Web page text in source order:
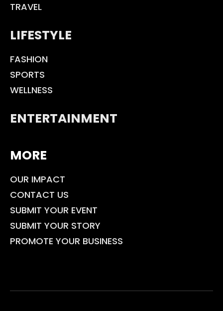
TRAVEL
LIFESTYLE
FASHION
SPORTS
WELLNESS
ENTERTAINMENT
MORE
OUR IMPACT
CONTACT US
SUBMIT YOUR EVENT
SUBMIT YOUR STORY
PROMOTE YOUR BUSINESS